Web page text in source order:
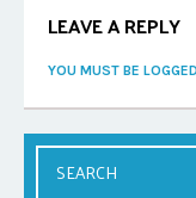
LEAVE A REPLY
YOU MUST BE